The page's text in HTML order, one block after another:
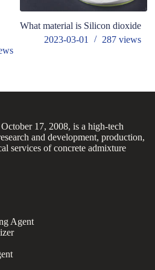
What material is Silicon dioxide
2023-03-01
287 views
17, 2008, is a high-tech
and development, production,
services of concrete admixture
Agent